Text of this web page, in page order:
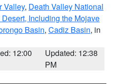
Valley, Death Valley National
Including the Mojave
Basin, Cadiz Basin, in
12:00
Updated: 12:38
PM